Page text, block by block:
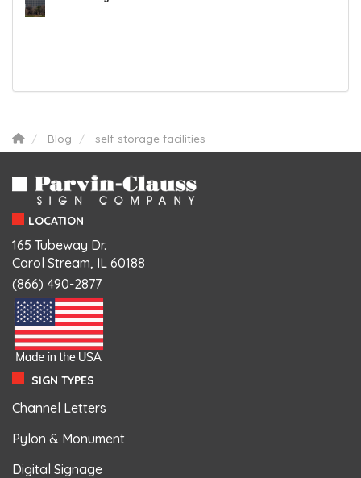
Blog self-storage facilities
LOCATION
165 Tubeway Dr.
Carol Stream, IL 60188
(866) 490-2877
SIGN TYPES
Channel Letters
Pylon & Monument
Digital Signage